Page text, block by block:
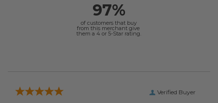
97%
of customers that buy
from this merchant give
them a 4 or 5-Star rating.
Verified Buyer